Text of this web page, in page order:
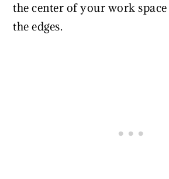
the center of your work
the edges.